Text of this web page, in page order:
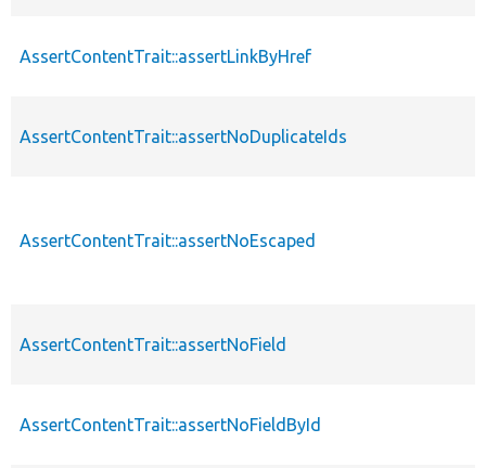
AssertContentTrait::assertLinkByHref
AssertContentTrait::assertNoDuplicateIds
AssertContentTrait::assertNoEscaped
AssertContentTrait::assertNoField
AssertContentTrait::assertNoFieldById